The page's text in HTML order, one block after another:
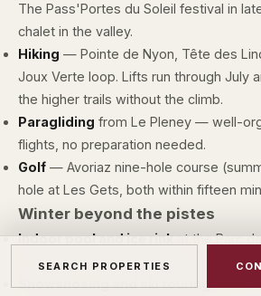
The Pass'Portes du Soleil festival in
chalet in the valley.
Hiking — Pointe de Nyon, Tête des
Joux Verte loop. Lifts run through July
the higher trails without the climb.
Paragliding from Le Pleney — well-
flights, no preparation needed.
Golf — Avoriaz nine-hole course
hole at Les Gets, both within fifteen
Winter beyond the pistes
Indoor pool and ice rinkat the Parc
daily through season; useful when the
Snowshoeing and ski touring
SEARCH PROPERTIES